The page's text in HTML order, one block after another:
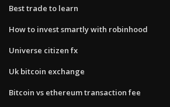
Best trade to learn
How to invest smartly with robinhood
Universe citizen fx
Uk bitcoin exchange
Bitcoin vs ethereum transaction fee